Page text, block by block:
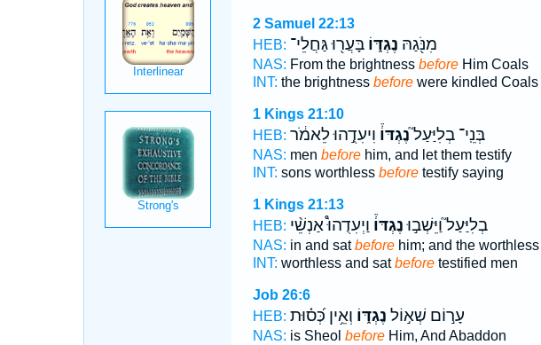
2 Samuel 22:13
HEB:
מִנֹּ֖גַהּ נֶגְדּ֑וֹבָּעֲר֖וּ גַּחֲלֵי־
NAS: From the brightness beforeHim Coals
INT: the brightness beforewere kindled Coals
1 Kings 21:10
HEB:
בְּנֵֽי־ בְלִיַּעַל֮נֶגְדּוֹ֒ וִיעִדֻ֣הוּ לֵאמֹ֔ר
NAS: men beforehim, and let them testify
INT: sons worthless beforetestify saying
1 Kings 21:13
HEB:
בְלִיַּעַל֮ וַיֵּשְׁב֣וּנֶגְדּוֹ֒ וַיְעִדֻהוּ֩ אַנְשֵׁ֨י
NAS: in and satbeforehim; and the worthless
INT: worthless and satbeforetestified men
Job 26:6
HEB:
עָר֣וֹם שְׁא֣וֹל נֶגְדּ֑וֹ וְאֵ֥ין כְּ֝ס֗וּת
NAS: is Sheol beforeHim, And Abaddon